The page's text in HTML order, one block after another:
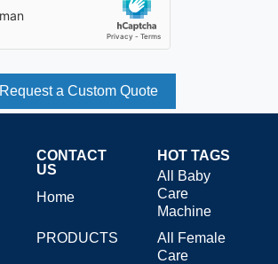
Request a Custom Quote
CONTACT
US
Home
PRODUCTS
HOT TAGS
All Baby
Care
Machine
All Female
Care